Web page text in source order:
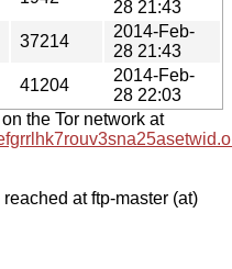
28 21:43
37214
2014-Feb-
28 21:43
41204
2014-Feb-
28 22:03
the Tor network at
at ftp-master (at)